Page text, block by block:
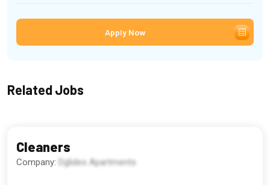
Apply Now
Related Jobs
Cleaners
Company: Dglides Apartments